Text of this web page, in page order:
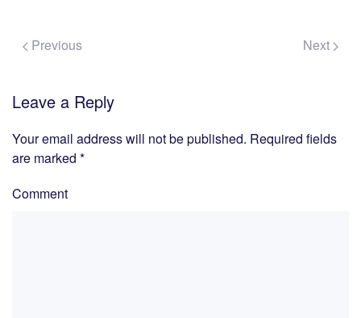
Previous Next
Leave a Reply
Your email address will not be published. Required fields
are marked *
Comment